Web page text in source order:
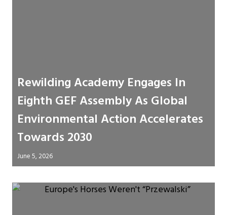
Rewilding Academy Engages In
Eighth GEF Assembly As Global
Environmental Action Accelerates
Towards 2030
June 5, 2026